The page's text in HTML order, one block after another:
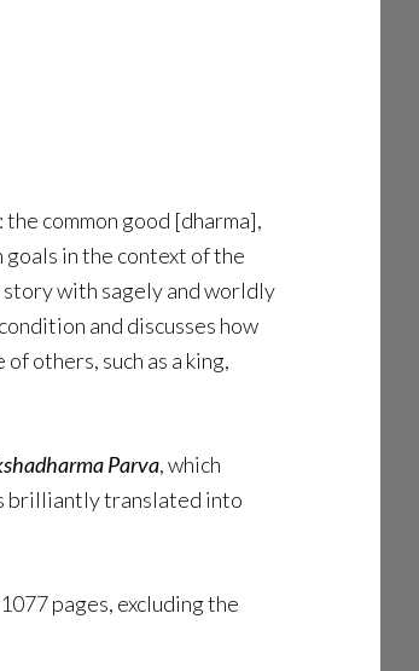
common good [dharma],
goals in the context of the
story with sagely and worldly
and discusses how
others, such as a king,
Parva, which
brilliantly translated into
pages, excluding the